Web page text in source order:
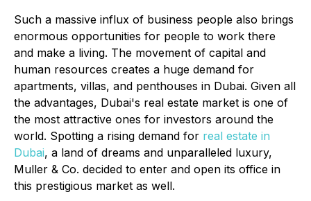
Such a massive influx of business people also brings
enormous opportunities for people to work there
and make a living. The movement of capital and
human resources creates a huge demand for
apartments, villas, and penthouses in Dubai. Given all
the advantages, Dubai's real estate market is one of
the most attractive ones for investors around the
world. Spotting a rising demand for real estate in
Dubai, a land of dreams and unparalleled luxury,
Muller & Co. decided to enter and open its office in
this prestigious market as well.